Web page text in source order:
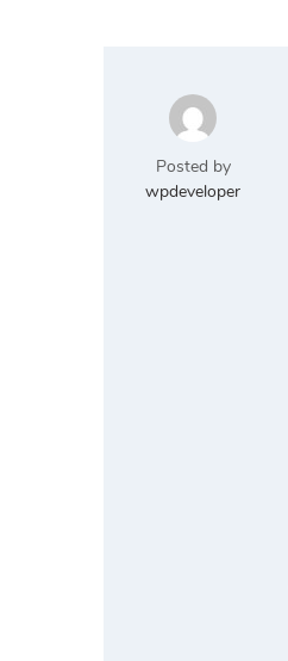
Posted by
wpdeveloper